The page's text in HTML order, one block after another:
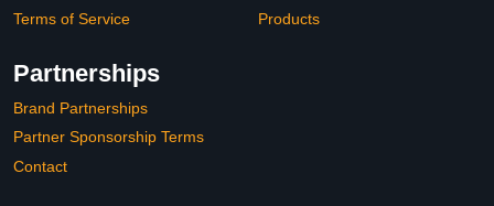
Terms of Service
Products
Partnerships
Brand Partnerships
Partner Sponsorship Terms
Contact